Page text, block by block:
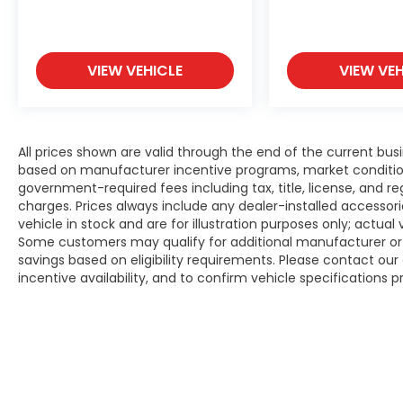
VIEW VEHICLE VIEW
All prices shown are valid through the end of the current
based on manufacturer incentive programs, market
government-required fees including tax, title, license, and
charges. Prices always include any dealer-installed
vehicle in stock and are for illustration purposes only;
Some customers may qualify for additional manufacturer
savings based on eligibility requirements. Please contact
incentive availability, and to confirm vehicle specifications